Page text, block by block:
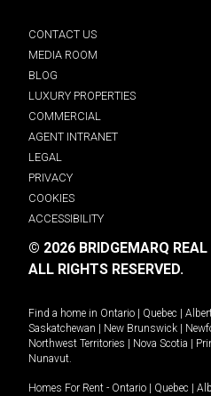
CONTACT US
MEDIA ROOM
BLOG
LUXURY PROPERTIES
COMMERCIAL
AGENT INTRANET
LEGAL
PRIVACY
COOKIES
ACCESSIBILITY
© 2026 BRIDGEMARQ
ALL RIGHTS RESERVED.
Find a home in Ontario Quebec
Saskatchewan
New Brunswick
Northwest Territories
Nova Scotia
Nunavut.
Homes For Rent - Ontario Quebec